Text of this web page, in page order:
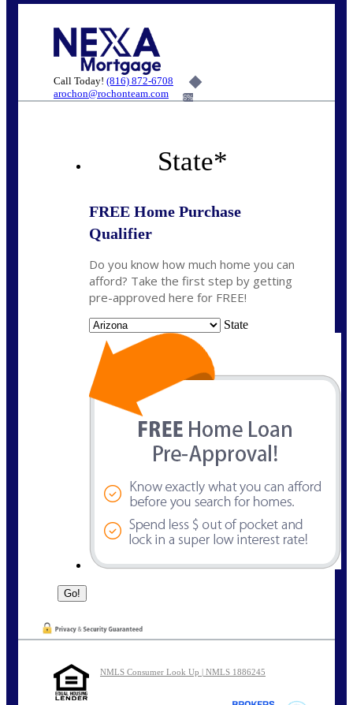
Call Today! (816) 872-6708
arochon@rochonteam.com
6%
State*
FREE Home Purchase
Qualifier
Do you know how much home you can
afford? Take the first step by getting
pre-approved here for FREE!
State
NMLS Consumer Look Up | NMLS 1886245